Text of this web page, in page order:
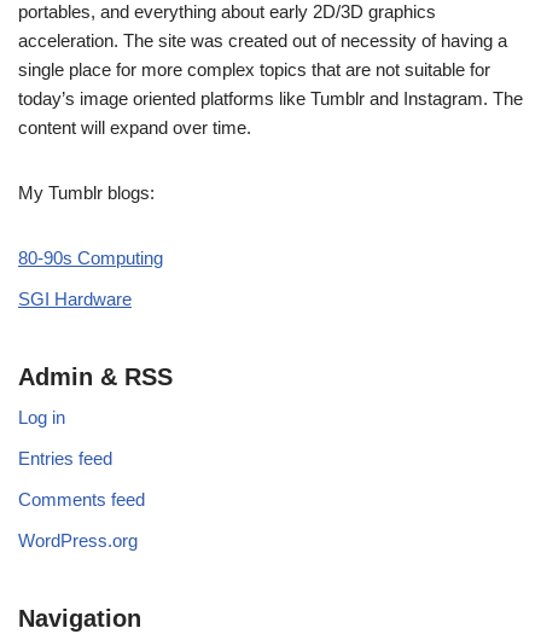
portables, and everything about early 2D/3D graphics
acceleration. The site was created out of necessity of having a
single place for more complex topics that are not suitable for
today’s image oriented platforms like Tumblr and Instagram. The
content will expand over time.
My Tumblr blogs:
80-90s Computing
SGI Hardware
Admin & RSS
Log in
Entries feed
Comments feed
WordPress.org
Navigation